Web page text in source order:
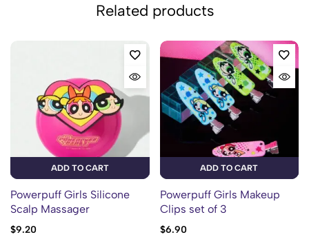
Related products
ADD TO CART
Powerpuff Girls Silicone
Scalp Massager
$9.20
ADD TO CART
Powerpuff Girls Makeup
Clips set of 3
$6.90